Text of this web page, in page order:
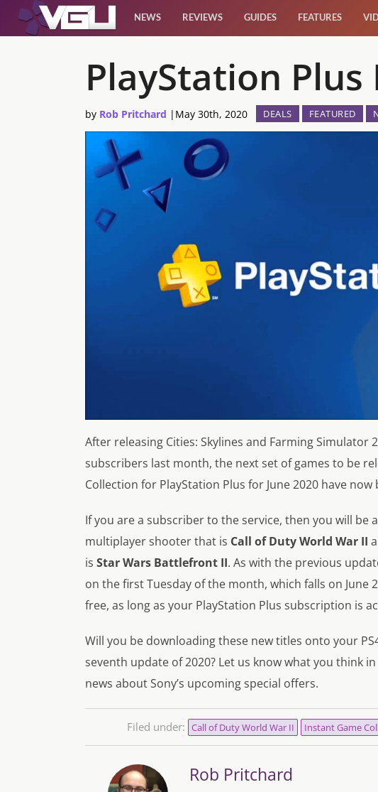
NEWS REVIEWS GUIDES FEATURES
PlayStation Plus
by Rob Pritchard | May 30th, 2020 DEALS FEATURED
After releasing Cities: Skylines and Farming Simulator
subscribers last month, the next set of games to be
Collection for PlayStation Plus for June 2020 have
If you are a subscriber to the service, then you will be
multiplayer shooter that is Call of Duty World War II
is Star Wars Battlefront II. As with the previous
on the first Tuesday of the month, which falls on June
free, as long as your PlayStation Plus subscription is
Will you be downloading these new titles onto your
seventh update of 2020? Let us know what you think
news about Sony’s upcoming special offers.
Filed under: Call of Duty World War II Instant Game
Rob Pritchard